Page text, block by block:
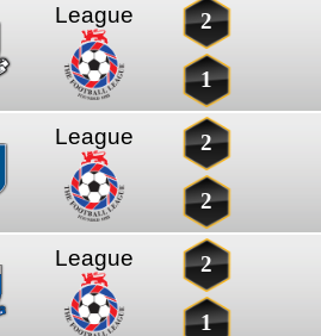
League 2
1
League 2
2
League 2
1